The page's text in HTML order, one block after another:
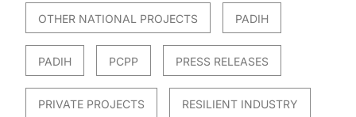
OTHER NATIONAL PROJECTS PADIH
PADIH PCPP PRESS RELEASES
PRIVATE PROJECTS RESILIENT INDUSTRY